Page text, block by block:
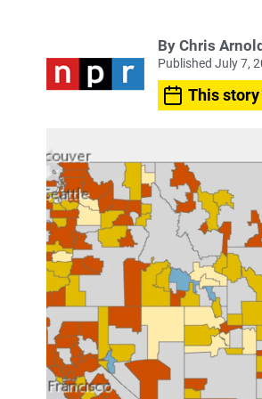
By Chris
Published July 7,
This